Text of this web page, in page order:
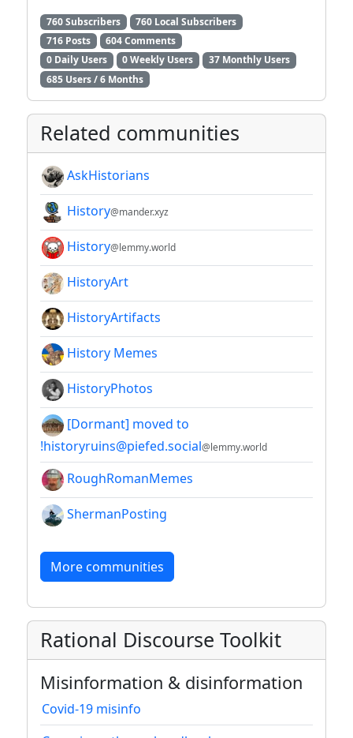
760 Subscribers
760 Local Subscribers
716 Posts
604 Comments
0 Daily Users
0 Weekly Users
37 Monthly Users
685 Users / 6 Months
Related communities
AskHistorians
History@mander.xyz
History@lemmy.world
HistoryArt
HistoryArtifacts
History Memes
HistoryPhotos
[Dormant] moved to
!historyruins@piefed.social@lemmy.world
RoughRomanMemes
ShermanPosting
More communities
Rational Discourse Toolkit
Misinformation & disinformation
Covid-19 misinfo